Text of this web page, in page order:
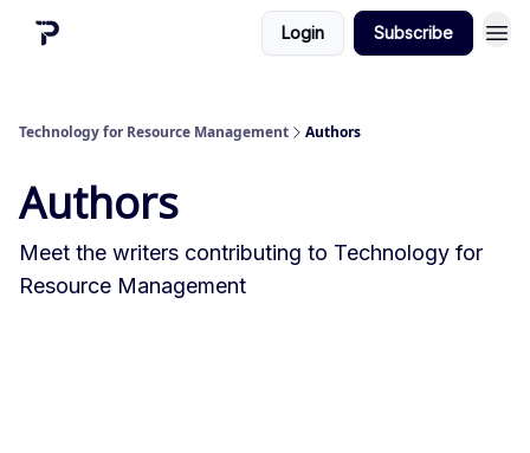
Login Subscribe
Technology for Resource Management Authors
Authors
Meet the writers contributing to Technology for
Resource Management